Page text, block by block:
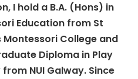
I hold a B.A. (Hons) in
Education from St
Montessori College and
Diploma in Play
NUI Galway. Since